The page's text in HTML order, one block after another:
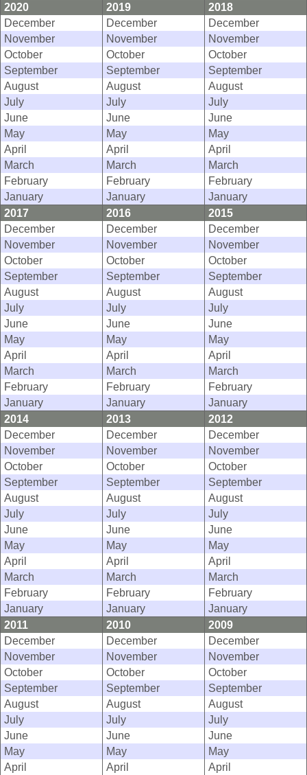
2020
2019
2018
December
December
December
November
November
November
October
October
October
September
September
September
August
August
August
July
July
July
June
June
June
May
May
May
April
April
April
March
March
March
February
February
February
January
January
January
2017
2016
2015
December
December
December
November
November
November
October
October
October
September
September
September
August
August
August
July
July
July
June
June
June
May
May
May
April
April
April
March
March
March
February
February
February
January
January
January
2014
2013
2012
December
December
December
November
November
November
October
October
October
September
September
September
August
August
August
July
July
July
June
June
June
May
May
May
April
April
April
March
March
March
February
February
February
January
January
January
2011
2010
2009
December
December
December
November
November
November
October
October
October
September
September
September
August
August
August
July
July
July
June
June
June
May
May
May
April
April April